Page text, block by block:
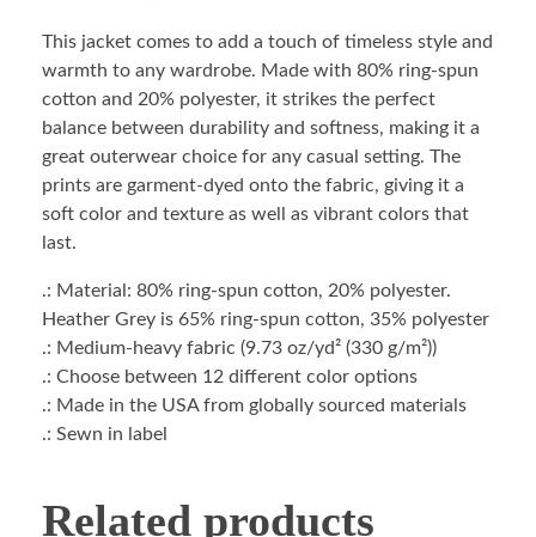
This jacket comes to add a touch of timeless style and
warmth to any wardrobe. Made with 80% ring-spun
cotton and 20% polyester, it strikes the perfect
balance between durability and softness, making it a
great outerwear choice for any casual setting. The
prints are garment-dyed onto the fabric, giving it a
soft color and texture as well as vibrant colors that
last.
.: Material: 80% ring-spun cotton, 20% polyester.
Heather Grey is 65% ring-spun cotton, 35% polyester
.: Medium-heavy fabric (9.73 oz/yd² (330 g/m²))
.: Choose between 12 different color options
.: Made in the USA from globally sourced materials
.: Sewn in label
Related products